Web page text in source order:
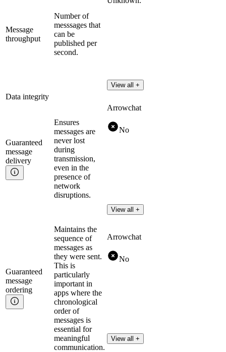
Message
throughput
Number of
messsages that
can be
published per
second.
View all +
Data integrity
Guaranteed
message
delivery
Ensures
messages are
never lost
during
transmission,
even in the
presence of
network
disruptions.
Arrowchat
No
View all +
Guaranteed
message
ordering
Maintains the
sequence of
messages as
they were sent.
This is
particularly
important in
apps where the
chronological
order of
messages is
essential for
meaningful
communication.
Arrowchat
No
View all +